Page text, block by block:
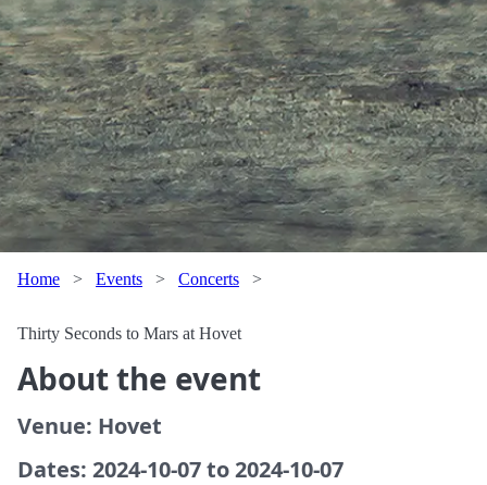
Home > Events > Concerts >
Thirty Seconds to Mars at Hovet
About the event
Venue: Hovet
Dates: 2024-10-07 to 2024-10-07